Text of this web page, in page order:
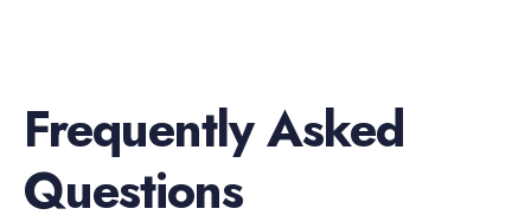
Frequently Asked
Questions